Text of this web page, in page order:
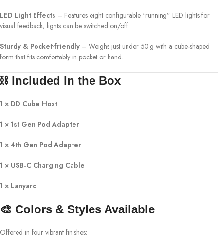
LED Light Effects – Features eight configurable “running” LED lights for
visual feedback; lights can be switched on/off
Sturdy & Pocket-friendly – Weighs just under 50 g with a cube-shaped
form that fits comfortably in pocket or hand.
⛓️ Included In the Box
1 × DD Cube Host
1 × 1st Gen Pod Adapter
1 × 4th Gen Pod Adapter
1 × USB‑C Charging Cable
1 × Lanyard
🎨 Colors & Styles Available
Offered in four vibrant finishes: